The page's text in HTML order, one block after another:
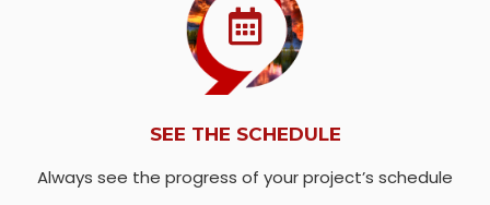
SEE THE SCHEDULE
Always see the progress of your project’s schedule